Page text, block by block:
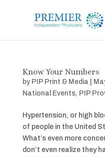
Know Your Numbers
by PIP Print & Media
National Events, PIP
Hypertension, or high
of people in the United
What’s even more
don’t even realize they